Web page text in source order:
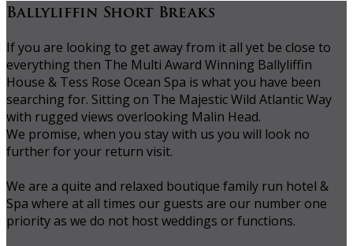
Ballyliffin Short Breaks
If you are looking to get away from it all yet be close to
everything then The Multi Award Winning Ballyliffin
House & Tess Rose Ocean Spa is what you have been
searching for. Sitting on The Majestic Wild Atlantic Way
with rugged views overlooking Malin Head.
We promise, when you stay with us you will look no
further for your return visit.
We are a quite and relaxed boutique family run hotel &
Spa where at all times our guests are our number one
priority as we do not host weddings or functions.